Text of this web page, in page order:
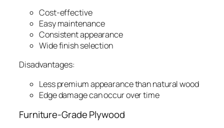
Cost-effective
Easy maintenance
Consistent appearance
Wide finish selection
Disadvantages:
Less premium appearance than natural wood
Edge damage can occur over time
Furniture-Grade Plywood